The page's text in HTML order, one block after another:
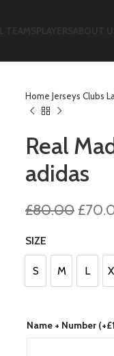
Home Jerseys Clubs
Real
adidas
£80.00 £
SIZE
S
S M
M L
L
Name + Number (+£